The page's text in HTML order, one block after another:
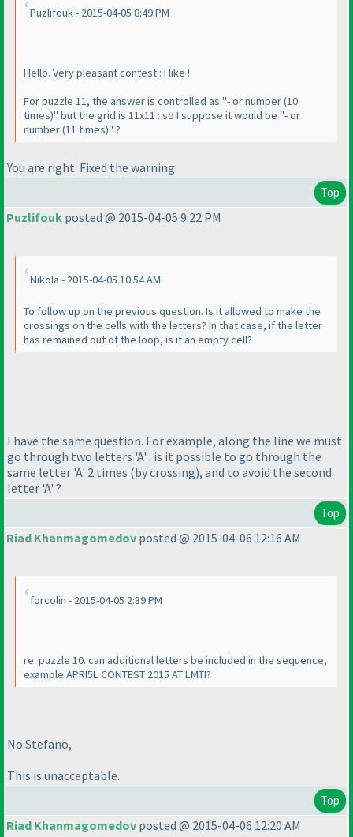
Puzlifouk - 2015-04-05 8:49 PM
Hello. Very pleasant contest : I like !
For puzzle 11, the answer is controlled as "- or number(10
times)" but the grid is 11x11 : so I suppose it would be "- or
number(11 times)" ?
You are right. Fixed the warning.
Top
Puzlifouk posted @ 2015-04-05 9:22 PM
Nikola - 2015-04-05 10:54 AM
To follow up on the previous question. Is it allowed to make the
crossings on the cells with the letters? In that case, if the letter
has remained out of the loop, is it an empty cell?
I have the same question. For example, along the line we must
go through two letters 'A' : is it possible to go through the
same letter 'A' 2 times (by crossing), and to avoid the second
letter 'A' ?
Top
Riad Khanmagomedov posted @ 2015-04-06 12:16 AM
forcolin - 2015-04-05 2:39 PM
re. puzzle 10. can additional letters be included in the sequence,
example APRI5L CONTEST 2015 AT LMTI?
No Stefano,
This is unacceptable.
Top
Riad Khanmagomedov posted @ 2015-04-06 12:20 AM